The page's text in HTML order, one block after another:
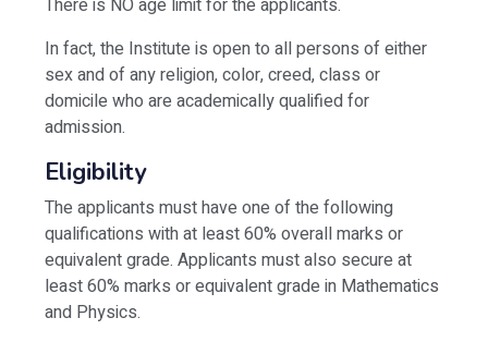
There is NO age limit for the applicants.
In fact, the Institute is open to all persons of either
sex and of any religion, color, creed, class or
domicile who are academically qualified for
admission.
Eligibility
The applicants must have one of the following
qualifications with at least 60% overall marks or
equivalent grade. Applicants must also secure at
least 60% marks or equivalent grade in Mathematics
and Physics.